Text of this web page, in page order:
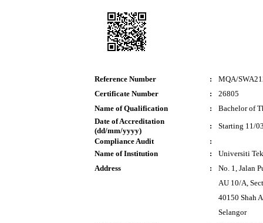
Reference Number :
MQA/
Certificate Number
:
26805
Name of Qualification
:
Bachelor of
Date of Accreditation
(dd/mm/yyyy)
:
Starting 11/
Compliance Audit
:
Name of Institution
:
Universiti
Address
:
No. 1, Jalan
AU 10/A,
40150 Shah
Selangor